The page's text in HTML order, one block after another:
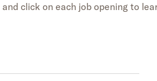
click on each job opening to